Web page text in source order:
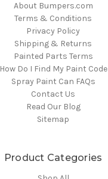
About Bumpers.com
Terms & Conditions
Privacy Policy
Shipping & Returns
Painted Parts Terms
How Do I Find My Paint Code
Spray Paint Can FAQs
Contact Us
Read Our Blog
Sitemap
Product Categories